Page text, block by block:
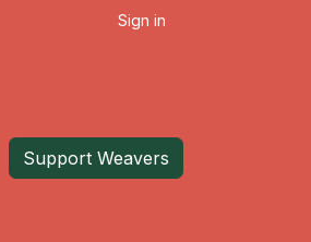
Sign in
Support Weavers